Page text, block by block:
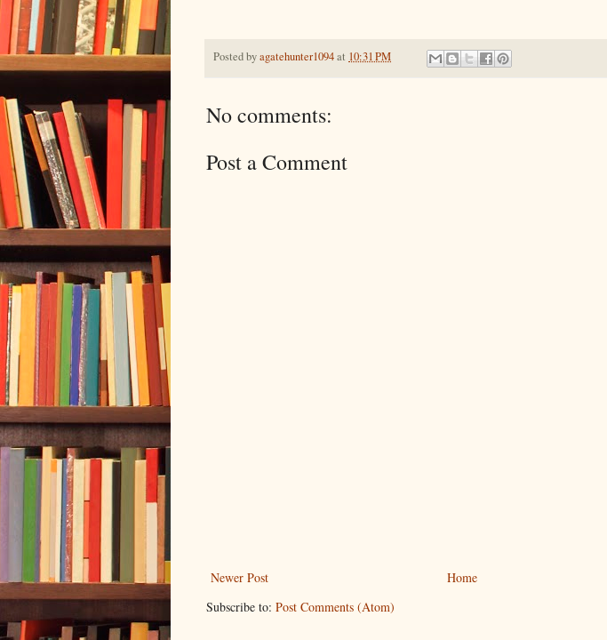
Posted byagatehunter1094at 10:31 PM
No comments:
Post a Comment
Newer Post
Home
Subscribe to: Post Comments (Atom)